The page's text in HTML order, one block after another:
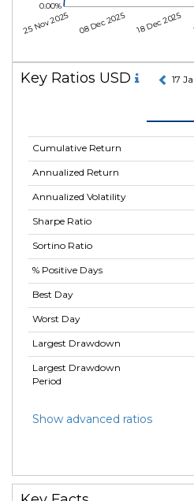
25 Nov 2025 08 Dec 2025 18 Dec 2025
0.00%
Key Ratios USD 17
Cumulative Return
Annualized Return
Annualized Volatility
Sharpe Ratio
Sortino Ratio
% Positive Days
Best Day
Worst Day
Largest Drawdown
Largest Drawdown
Period
Show advanced ratios